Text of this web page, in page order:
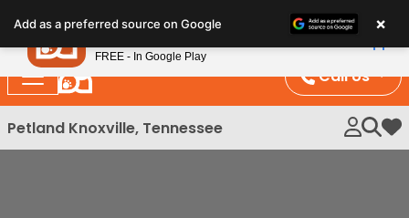
note:
This
website
includes
an
Call Us
Petland Knoxville, Tennessee My
Add as a preferred source on Google ×
Petland
FREE - In Google Play